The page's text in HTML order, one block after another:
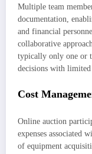
Multiple team
documentation,
and financial
collaborative
typically only one or
decisions with
Cost
Online auction
expenses associated
of equipment